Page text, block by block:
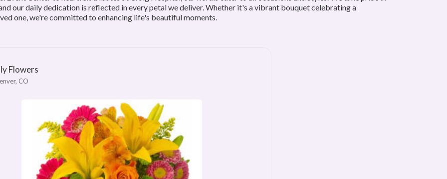
our daily dedication is reflected in every petal we deliver. Whether it's a vibrant bouquet celebrating a
one, we're committed to enhancing life's beautiful moments.
Flowers
CO